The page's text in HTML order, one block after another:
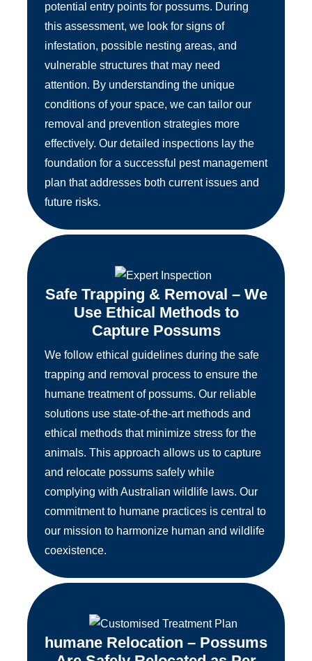
potential entry points for possums. During
this assessment, we look for signs of
infestation, possible nesting areas, and
vulnerable structures that may need
attention. By understanding the unique
conditions of your space, we can tailor our
removal and prevention strategies more
effectively. Our detailed inspections lay the
foundation for a successful pest management
plan that addresses both current issues and
future risks.
Safe Trapping & Removal – We
Use Ethical Methods to
Capture Possums
We follow ethical guidelines during the safe
trapping and removal process to ensure the
humane treatment of possums. Our reliable
solutions use state-of-the-art methods and
ethical methods that minimize stress for the
animals. This approach allows us to capture
and relocate possums safely while
complying with Australian wildlife laws. Our
commitment to humane practices is central to
our mission to harmonize human and wildlife
coexistence.
humane Relocation – Possums